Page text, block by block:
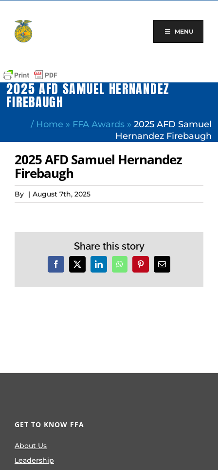
content
MENU
2025 AFD SAMUEL HERNANDEZ
FIREBAUGH
/ Home » FFA Awards» 2025 AFD Samuel
Hernandez Firebaugh
2025 AFD Samuel Hernandez
Firebaugh
By | August 7th, 2025
Share this story
Facebook
X LinkedInWhatsAppPinterestEmail
GET TO KNOW FFA
About Us
Leadership